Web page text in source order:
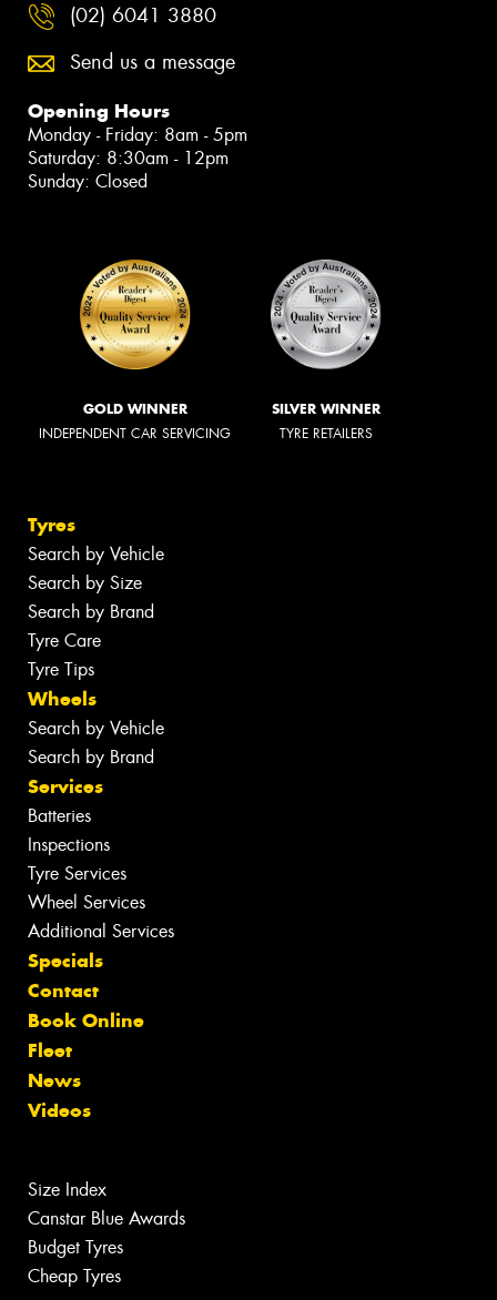
(02) 6041 3880
Send us a message
Opening Hours
Monday - Friday: 8am - 5pm
Saturday: 8:30am - 12pm
Sunday: Closed
GOLD WINNER
INDEPENDENT CAR SERVICING
SILVER WINNER
TYRE RETAILERS
Tyres
Search by Vehicle
Search by Size
Search by Brand
Tyre Care
Tyre Tips
Wheels
Search by Vehicle
Search by Brand
Services
Batteries
Inspections
Tyre Services
Wheel Services
Additional Services
Specials
Contact
Book Online
Fleet
News
Videos
Size Index
Canstar Blue Awards
Budget Tyres
Cheap Tyres